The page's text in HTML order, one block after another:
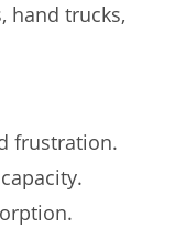
hand trucks,
frustration.